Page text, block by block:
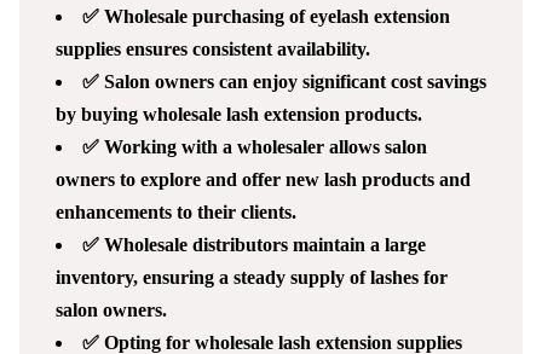
✅ Wholesale purchasing of eyelash extension
supplies ensures consistent availability.
✅ Salon owners can enjoy significant cost savings
by buying wholesale lash extension products.
✅ Working with a wholesaler allows salon
owners to explore and offer new lash products and
enhancements to their clients.
✅ Wholesale distributors maintain a large
inventory, ensuring a steady supply of lashes for
salon owners.
✅ Opting for wholesale lash extension supplies